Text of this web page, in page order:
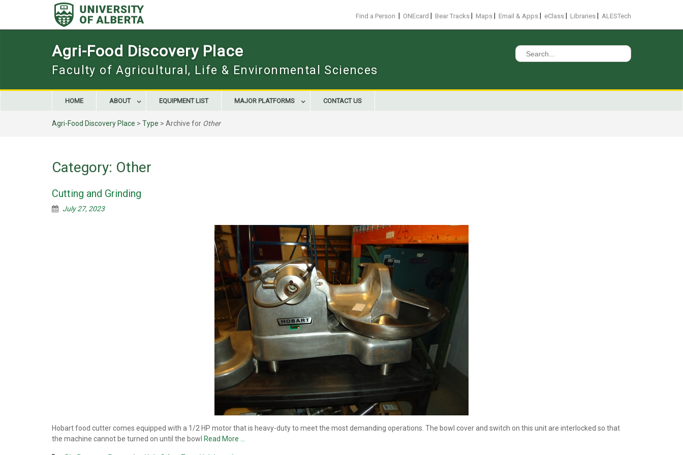
Find a Person ONEcard Bear Tracks Maps Email & Apps eClass Libraries ALESTech
Agri-Food Discovery Place
Faculty of Agricultural, Life & Environmental Sciences
Search
for:
HOME ABOUT EQUIPMENT LIST MAJOR PLATFORMS CONTACT US
Agri-Food Discovery Place > Type > Archive for Other
Category: Other
Cutting and Grinding
July 27, 2023
Hobart food cutter comes equipped with a 1/2 HP motor that is heavy-duty to meet the most demanding operations. The bowl cover and switch on this unit are interlocked so that
the machine cannot be turned on until the bowl Read More …